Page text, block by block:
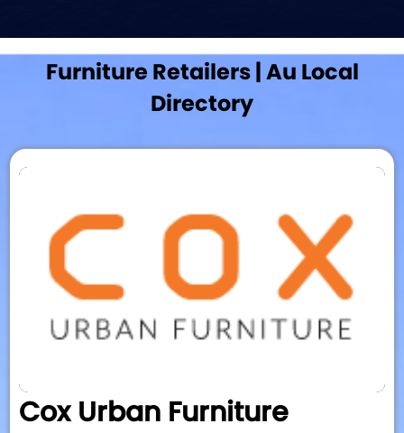
Furniture Retailers | Au Local
Directory
Cox Urban Furniture